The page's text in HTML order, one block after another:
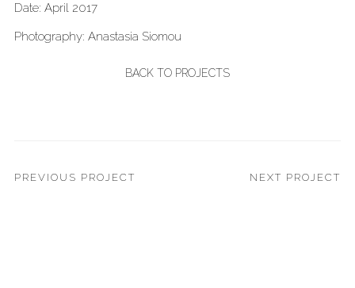
Date: April 2017
Photography: Anastasia Siomou
BACK TO PROJECTS
PREVIOUS PROJECT NEXT PROJECT